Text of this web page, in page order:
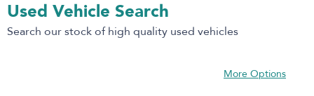
Used Vehicle Search
Search our stock of high quality used vehicles
More Options